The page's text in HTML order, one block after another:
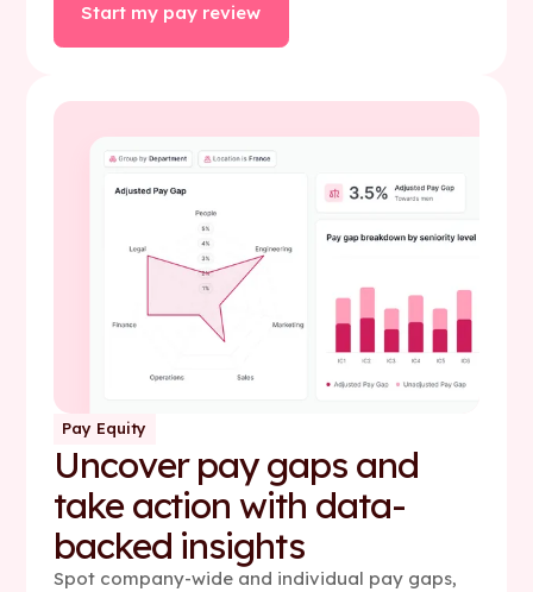
Start my pay review
Pay Equity
Uncover pay gaps and
take action with data-
backed insights
Spot company-wide and individual pay gaps,